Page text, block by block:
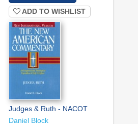
ADD TO WISHLIST
Judges & Ruth - NACOT
Daniel Block